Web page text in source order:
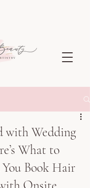
with Wedding
What to
Book Hair